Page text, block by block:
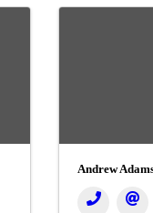
Andrew